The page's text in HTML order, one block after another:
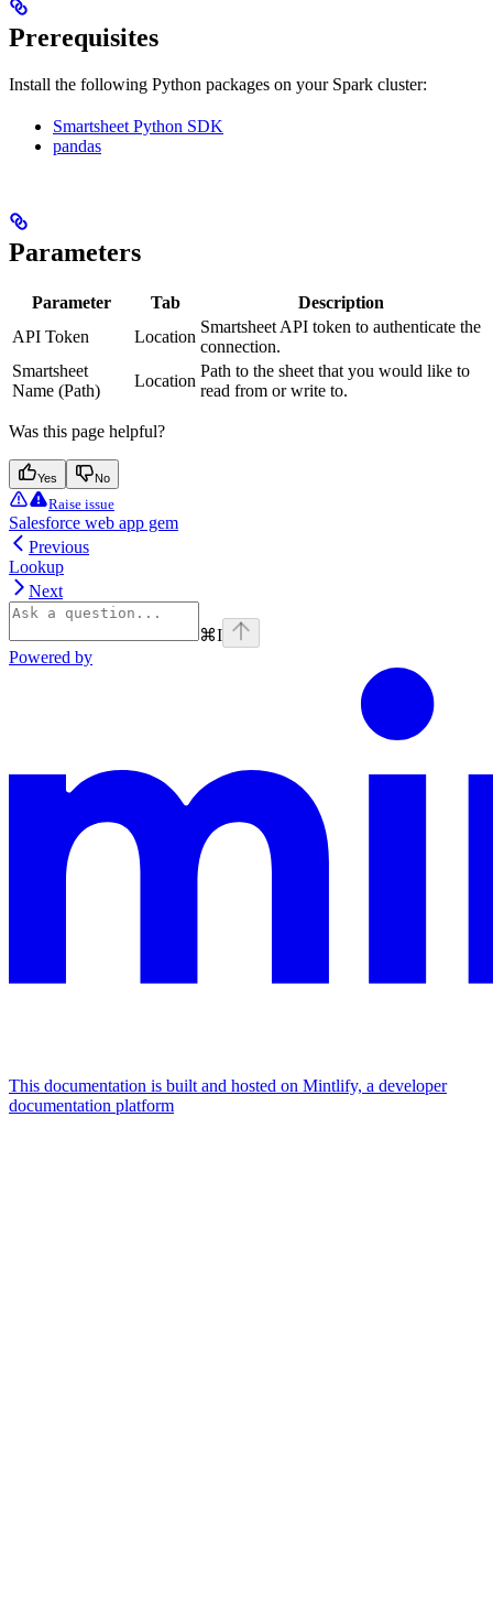
Prerequisites
Install the following Python packages on your Spark cluster:
Smartsheet Python SDK
pandas
Parameters
Parameter Tab
Description
API Token
Location
Smartsheet API token to authenticate the
connection.
Smartsheet
Name (Path)
Location
Path to the sheet that you would like to
read from or write to.
Was this page helpful?
Yes No
Raise issue
Salesforce web app gem
Previous
Lookup
Next
⌘I
Powered by
This documentation is built and hosted on Mintlify, a developer
documentation platform